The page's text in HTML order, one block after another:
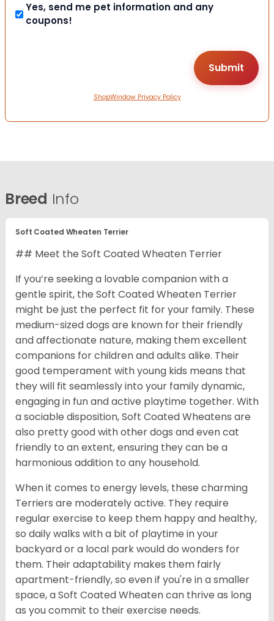
Yes, send me pet information and any
coupons!
ShopWindow Privacy Policy
Breed Info
Soft Coated Wheaten Terrier
## Meet the Soft Coated Wheaten Terrier
If you’re seeking a lovable companion with a
gentle spirit, the Soft Coated Wheaten Terrier
might be just the perfect fit for your family. These
medium-sized dogs are known for their friendly
and affectionate nature, making them excellent
companions for children and adults alike. Their
good temperament with young kids means that
they will fit seamlessly into your family dynamic,
engaging in fun and active playtime together. With
a sociable disposition, Soft Coated Wheatens are
also pretty good with other dogs and even cat
friendly to an extent, ensuring they can be a
harmonious addition to any household.
When it comes to energy levels, these charming
Terriers are moderately active. They require
regular exercise to keep them happy and healthy,
so daily walks with a bit of playtime in your
backyard or a local park would do wonders for
them. Their adaptability makes them fairly
apartment-friendly, so even if you're in a smaller
space, a Soft Coated Wheaten can thrive as long
as you commit to their exercise needs.